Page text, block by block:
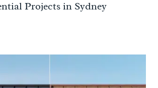
Projects in Sydney